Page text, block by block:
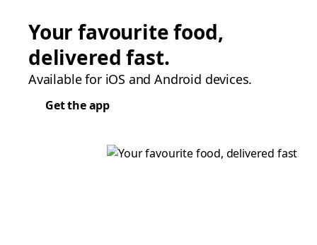
Your favourite food,
delivered fast.
Available for iOS and Android devices.
Get the app